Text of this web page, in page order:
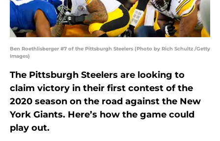
Ben Roethlisberger #7 of the Pittsburgh Steelers (Photo by Rich Schultz /Getty
Images)
The Pittsburgh Steelers are looking to
claim victory in their first contest of the
2020 season on the road against the New
York Giants. Here’s how the game could
play out.